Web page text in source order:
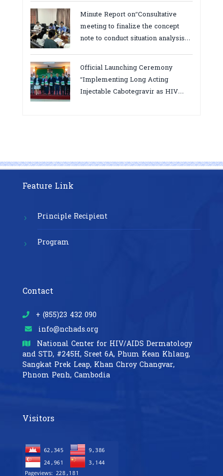
Minute Report on“Consultative
meeting to finalize the concept
note to conduct situation analysis
bottlenecks,gaps/challenges and
proposing actions for the
improvement of POC VL and EID
Testing for PMTCT/EIDcascade in
Official Launching Ceremony
“Implementing Long Acting
Injectable Cabotegravir as HIV
Feature Link
Principle Recipient
Program
Contact
+ (855)23 432 090
info@nchads.org
National Center for HIV/AIDS Dermatology
and STD, #245H, Sreet 6A, Phum Kean Khlang,
Sangkat Prek Leap, Khan Chroy Changvar,
Phnom Penh, Cambodia
Visitors